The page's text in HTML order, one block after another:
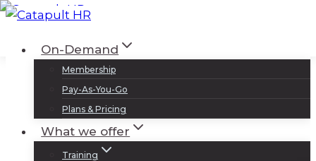
Skip
contentOn-Demand
Membership
Pay-As-You-Go
Plans & Pricing
What we offer
Training